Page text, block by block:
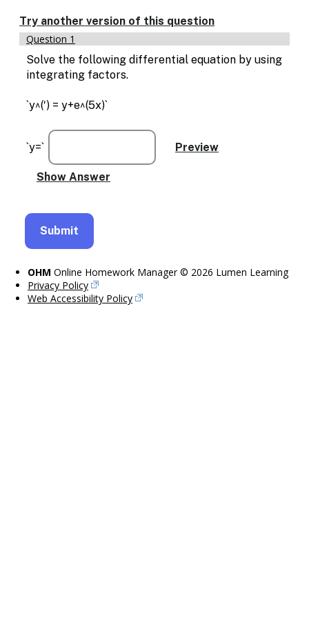
text
based
alternatives
for
graph
display
and
drawing
Try another version of this question
Question 1
Solve the following differential equation by using
integrating factors.
`y^(′) = y+e^(5x)`
`y=`
OHM Online Homework Manager © 2026 Lumen Learning
Privacy Policy
Web Accessibility Policy